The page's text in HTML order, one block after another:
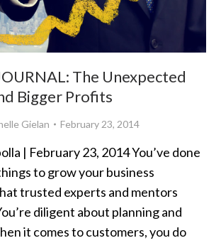
The Unexpected
Bigger Profits
Gielan February 23, 2014
| February 23, 2014 You’ve done
to grow your business
trusted experts and mentors
diligent about planning and
it comes to customers, you do